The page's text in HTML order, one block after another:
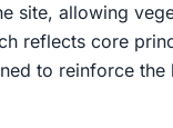
site, allowing
reflects core
to reinforce the